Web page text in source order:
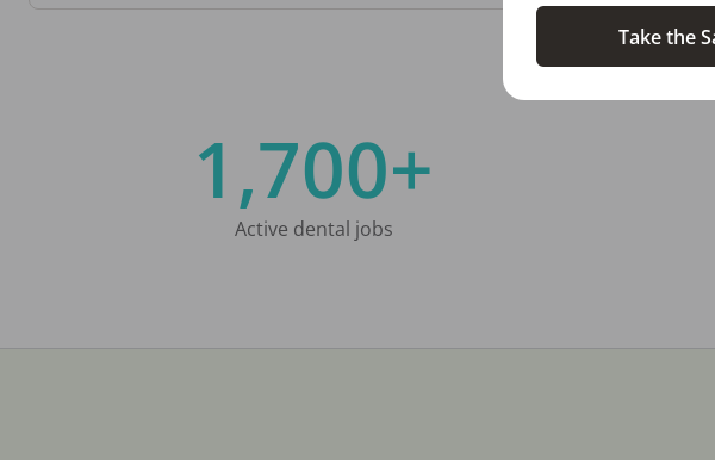
1,700+
Active dental jobs
Take the